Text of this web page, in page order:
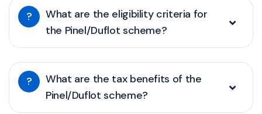
?
What are the eligibility criteria for
the Pinel/Duflot scheme?
?
What are the tax benefits of the
Pinel/Duflot scheme?